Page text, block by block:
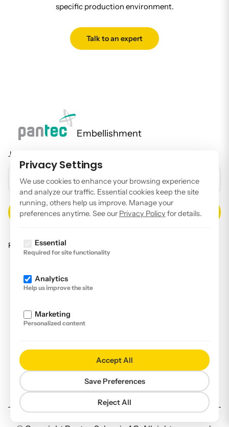
specific production environment.
Talk to an expert
Embellishment
Join our newsletter to stay up to date on features and releases.
EMAIL ADDRESS
Read ourprivacy policy
Instagram
YouTube
Disclaimer
Privacy Policy
Declaration of accessibility
Privacy Settings
We use cookies to enhance your browsing experience
and analyze our traffic. Essential cookies keep the site
running, others help us improve. Manage your
preferences anytime. See our Privacy Policy for details.
Essential
Required for site functionality
Analytics
Help us improve the site
Marketing
Personalized content
Reject All
Save Preferences
Accept All